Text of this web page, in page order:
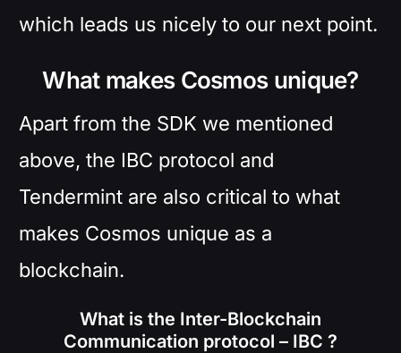
which leads us nicely to our next point.
What makes Cosmos unique?
Apart from the SDK we mentioned
above, the IBC protocol and
Tendermint are also critical to what
makes Cosmos unique as a
blockchain.
What is the Inter-Blockchain
Communication protocol – IBC ?